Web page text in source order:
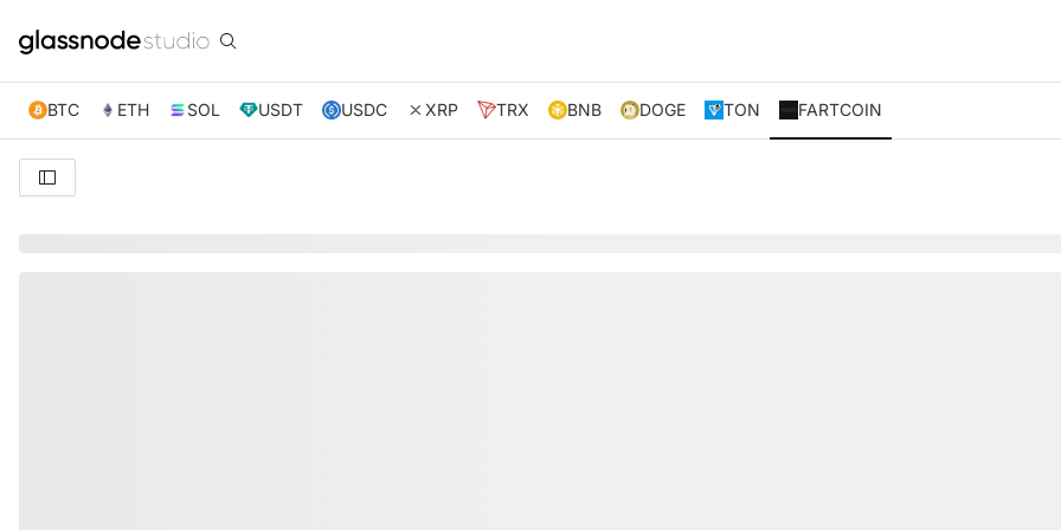
BTC ETH SOL USDT USDC XRP TRX BNB DOGE TON FARTCOIN